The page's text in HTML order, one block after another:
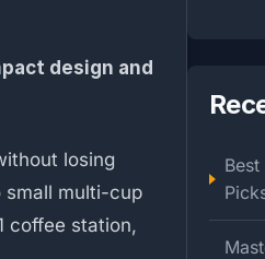
design and
losing
small multi-cup
coffee station,